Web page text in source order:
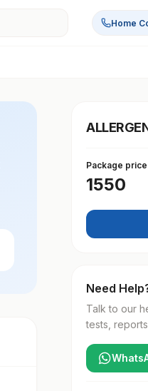
Home
Package price
1550
Need
Talk to our
tests,